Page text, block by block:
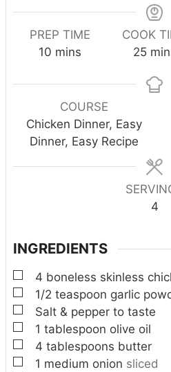
PREP TIME
10 m
n
t
e
mins
COOK
25m
n
COURSE
Chicken Dinner, Easy
Dinner, Easy Recipe
4
INGREDIENTS
▢
4 boneless skinless
▢
1/2 teaspoon garlic
▢
Salt & pepper to taste
▢
1 tablespoon olive oil
▢
4 tablespoons butter
▢
1 medium onion sliced